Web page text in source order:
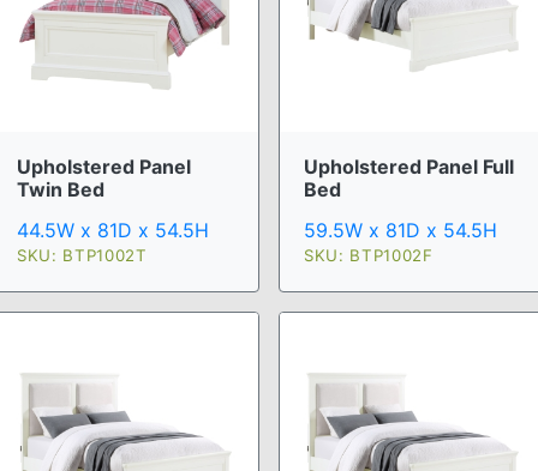
Upholstered Panel
Twin Bed
44.5W x 81D x 54.5H
SKU: BTP1002T
Upholstered Panel Full
Bed
59.5W x 81D x 54.5H
SKU: BTP1002F